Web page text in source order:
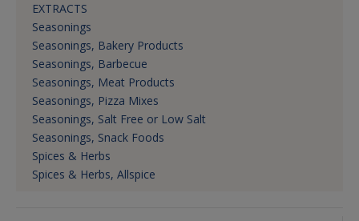
EXTRACTS
Seasonings
Seasonings, Bakery Products
Seasonings, Barbecue
Seasonings, Meat Products
Seasonings, Pizza Mixes
Seasonings, Salt Free or Low Salt
Seasonings, Snack Foods
Spices & Herbs
Spices & Herbs, Allspice